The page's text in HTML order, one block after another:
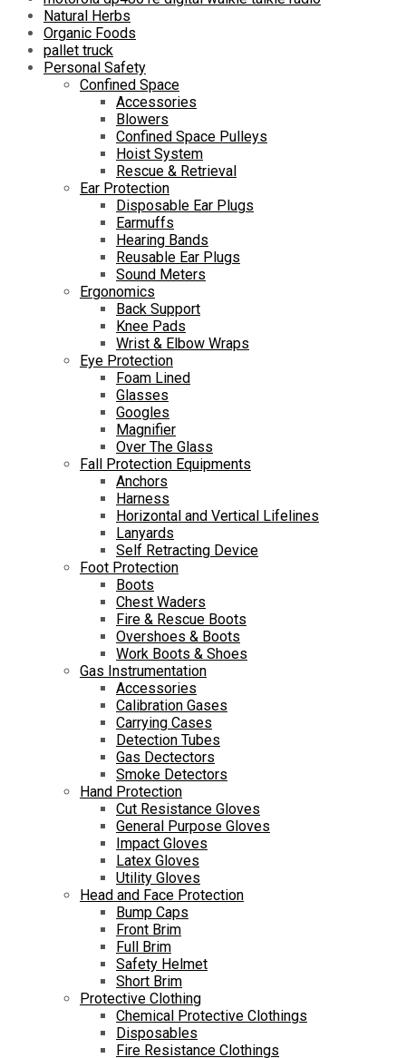
Natural Herbs
Organic Foods
pallet truck
Personal Safety
Confined Space
Accessories
Blowers
Confined Space Pulleys
Hoist System
Rescue & Retrieval
Ear Protection
Disposable Ear Plugs
Earmuffs
Hearing Bands
Reusable Ear Plugs
Sound Meters
Ergonomics
Back Support
Knee Pads
Wrist & Elbow Wraps
Eye Protection
Foam Lined
Glasses
Googles
Magnifier
Over The Glass
Fall Protection Equipments
Anchors
Harness
Horizontal and Vertical Lifelines
Lanyards
Self Retracting Device
Foot Protection
Boots
Chest Waders
Fire & Rescue Boots
Overshoes & Boots
Work Boots & Shoes
Gas Instrumentation
Accessories
Calibration Gases
Carrying Cases
Detection Tubes
Gas Dectectors
Smoke Detectors
Hand Protection
Cut Resistance Gloves
General Purpose Gloves
Impact Gloves
Latex Gloves
Utility Gloves
Head and Face Protection
Bump Caps
Front Brim
Full Brim
Safety Helmet
Short Brim
Protective Clothing
Chemical Protective Clothings
Disposables
Fire Resistance Clothings